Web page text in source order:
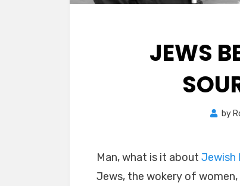
JEWS
by
Man, what is it about Jewish
Jews, the wokery of women,